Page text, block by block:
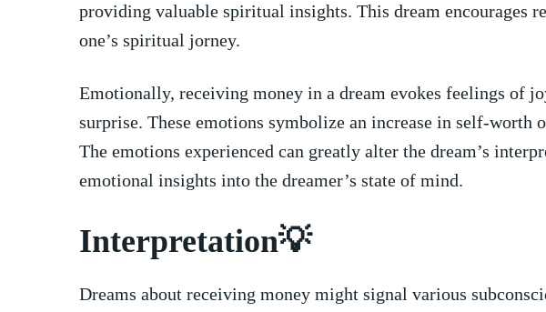
⁤providing ‌valuable spiritual ⁤insights. This dream encourages
one’s spiritual jorney.
Emotionally, receiving money⁤ in a⁣ dream evokes feelings of
surprise. These emotions symbolize an increase in self-worth
The emotions experienced can greatly alter the dream’s
emotional ‌insights into the dreamer’s state of mind.
Interpretation💡
Dreams⁣ about⁢ receiving money might signal ⁢various